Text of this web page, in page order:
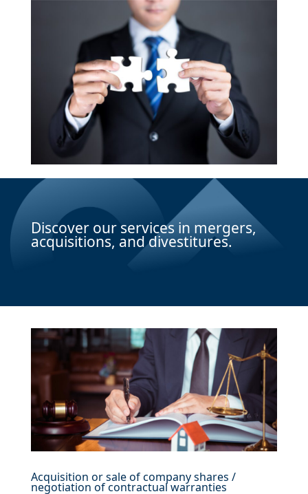
Discover our services in mergers,
acquisitions, and divestitures.
Acquisition or sale of company shares /
negotiation of contractual warranties